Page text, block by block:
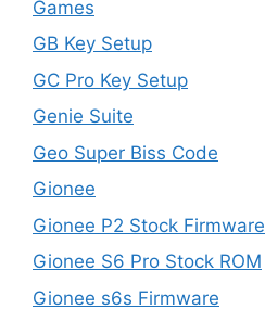
Games
GB Key Setup
GC Pro Key Setup
Genie Suite
Geo Super Biss Code
Gionee
Gionee P2 Stock Firmware
Gionee S6 Pro Stock ROM
Gionee s6s Firmware